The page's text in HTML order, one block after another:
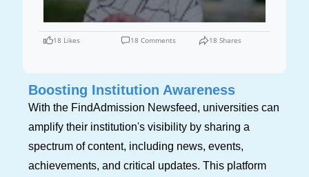
18 Likes 18 Comments 18 Shares
Boosting Institution Awareness
With the FindAdmission Newsfeed, universities can
amplify their institution's visibility by sharing a
spectrum of content, including news, events,
achievements, and critical updates. This platform